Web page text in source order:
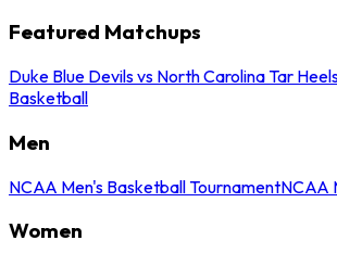
Featured Matchups
Duke Blue Devils vs North Carolina Tar
Basketball
Men
NCAA Men's Basketball TournamentNCAA
Women